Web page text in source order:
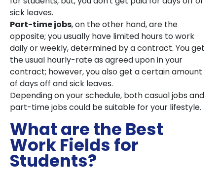
sick leaves.
Part-time jobs, on the other hand, are the
opposite; you usually have limited hours to work
daily or weekly, determined by a contract. You get
the usual hourly-rate as agreed upon in your
contract; however, you also get a certain amount
of days off and sick leaves.
Depending on your schedule, both casual jobs and
part-time jobs could be suitable for your lifestyle.
What are the Best
Work Fields for
Students?